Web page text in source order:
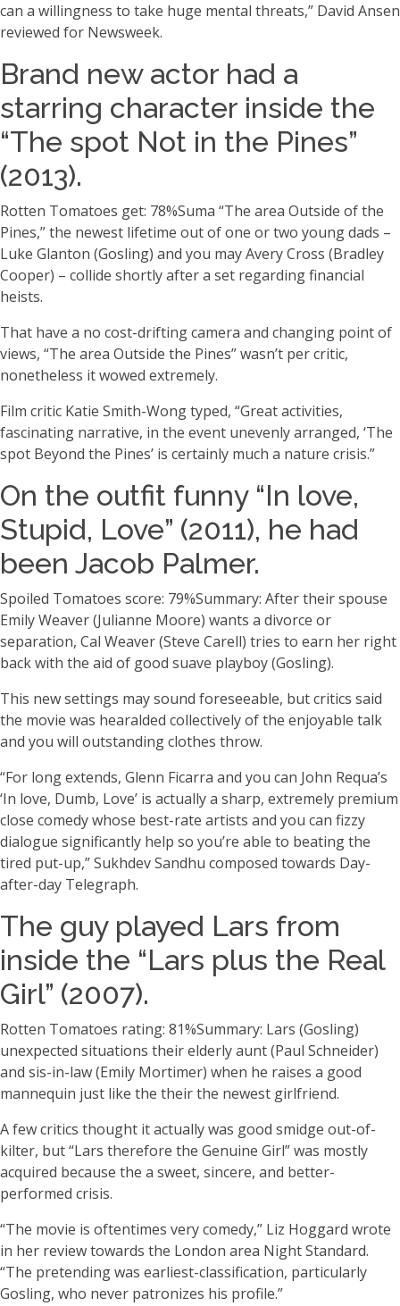
can a willingness to take huge mental threats,” David Ansen
reviewed for Newsweek.
Brand new actor had a
starring character inside the
“The spot Not in the Pines”
(2013).
Rotten Tomatoes get: 78%Suma “The area Outside of the
Pines,” the newest lifetime out of one or two young dads –
Luke Glanton (Gosling) and you may Avery Cross (Bradley
Cooper) – collide shortly after a set regarding financial
heists.
That have a no cost-drifting camera and changing point of
views, “The area Outside the Pines” wasn’t per critic,
nonetheless it wowed extremely.
Film critic Katie Smith-Wong typed, “Great activities,
fascinating narrative, in the event unevenly arranged, ‘The
spot Beyond the Pines’ is certainly much a nature crisis.”
On the outfit funny “In love,
Stupid, Love” (2011), he had
been Jacob Palmer.
Spoiled Tomatoes score: 79%Summary: After their spouse
Emily Weaver (Julianne Moore) wants a divorce or
separation, Cal Weaver (Steve Carell) tries to earn her right
back with the aid of good suave playboy (Gosling).
This new settings may sound foreseeable, but critics said
the movie was hearalded collectively of the enjoyable talk
and you will outstanding clothes throw.
“For long extends, Glenn Ficarra and you can John Requa’s
‘In love, Dumb, Love’ is actually a sharp, extremely premium
close comedy whose best-rate artists and you can fizzy
dialogue significantly help so you’re able to beating the
tired put-up,” Sukhdev Sandhu composed towards Day-
after-day Telegraph.
The guy played Lars from
inside the “Lars plus the Real
Girl” (2007).
Rotten Tomatoes rating: 81%Summary: Lars (Gosling)
unexpected situations their elderly aunt (Paul Schneider)
and sis-in-law (Emily Mortimer) when he raises a good
mannequin just like the their the newest girlfriend.
A few critics thought it actually was good smidge out-of-
kilter, but “Lars therefore the Genuine Girl” was mostly
acquired because the a sweet, sincere, and better-
performed crisis.
“The movie is oftentimes very comedy,” Liz Hoggard wrote
in her review towards the London area Night Standard.
“The pretending was earliest-classification, particularly
Gosling, who never patronizes his profile.”